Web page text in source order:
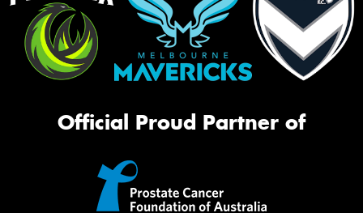
Official Proud Partner of